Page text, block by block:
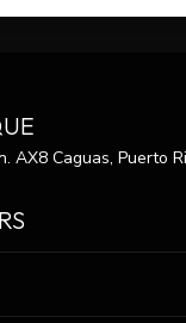
AX8 Caguas, Puerto